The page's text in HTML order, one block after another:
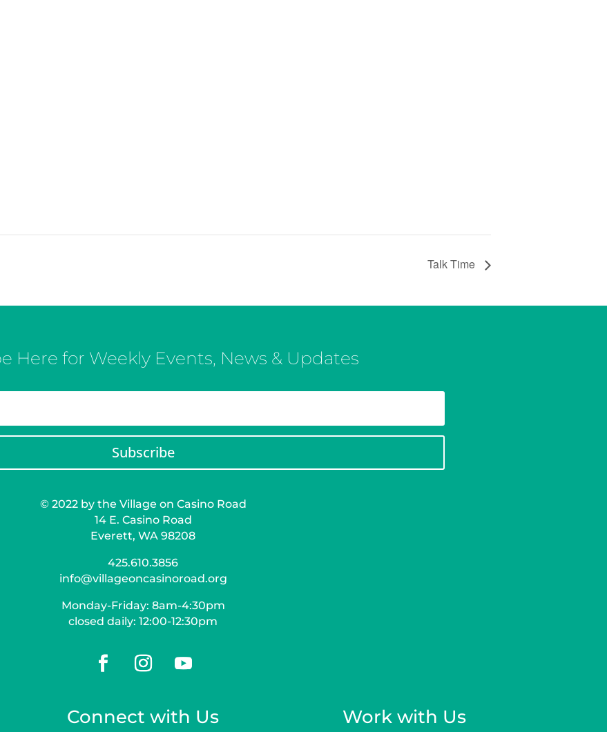
Talk Time
Here for Weekly Events, News & Updates
Subscribe
© 2022 by the Village on Casino Road
14 E. Casino Road
Everett, WA 98208
425.610.3856
info@villageoncasinoroad.org
Monday-Friday: 8am-4:30pm
closed daily: 12:00-12:30pm
Connect with Us Work with Us